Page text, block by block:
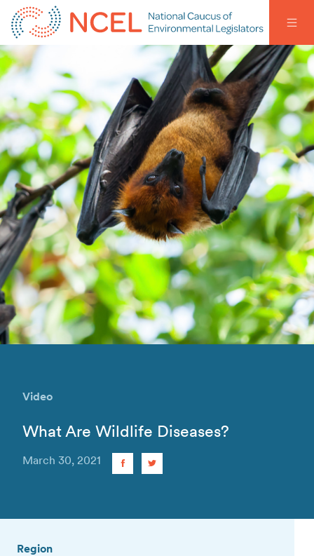
Video
What Are Wildlife Diseases?
March 30, 2021
Region